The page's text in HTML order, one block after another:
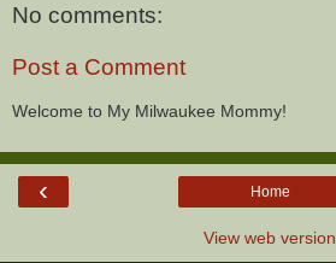
No comments:
Post a Comment
Welcome to My Milwaukee Mommy!
‹ Home
View web version